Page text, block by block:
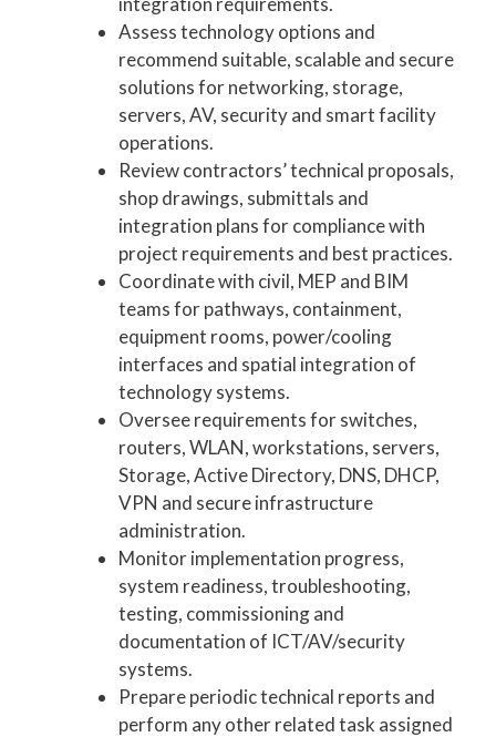
Assess technology options and
recommend suitable, scalable and secure
solutions for networking, storage,
servers, AV, security and smart facility
operations.
Review contractors’ technical proposals,
shop drawings, submittals and
integration plans for compliance with
project requirements and best practices.
Coordinate with civil, MEP and BIM
teams for pathways, containment,
equipment rooms, power/cooling
interfaces and spatial integration of
technology systems.
Oversee requirements for switches,
routers, WLAN, workstations, servers,
Storage, Active Directory, DNS, DHCP,
VPN and secure infrastructure
administration.
Monitor implementation progress,
system readiness, troubleshooting,
testing, commissioning and
documentation of ICT/AV/security
systems.
Prepare periodic technical reports and
perform any other related task assigned